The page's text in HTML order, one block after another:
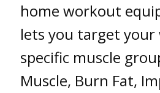
home workout
lets you target your
specific muscle
Muscle, Burn Fat,